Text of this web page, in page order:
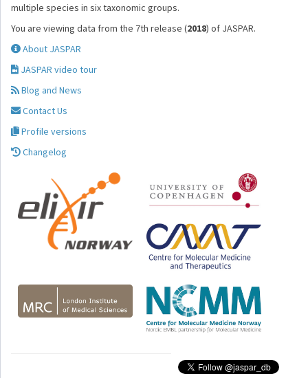
multiple species in six taxonomic groups.
You are viewing data from the 7th release (2018) of JASPAR.
About JASPAR
JASPAR video tour
Blog and News
Contact Us
Profile versions
Changelog